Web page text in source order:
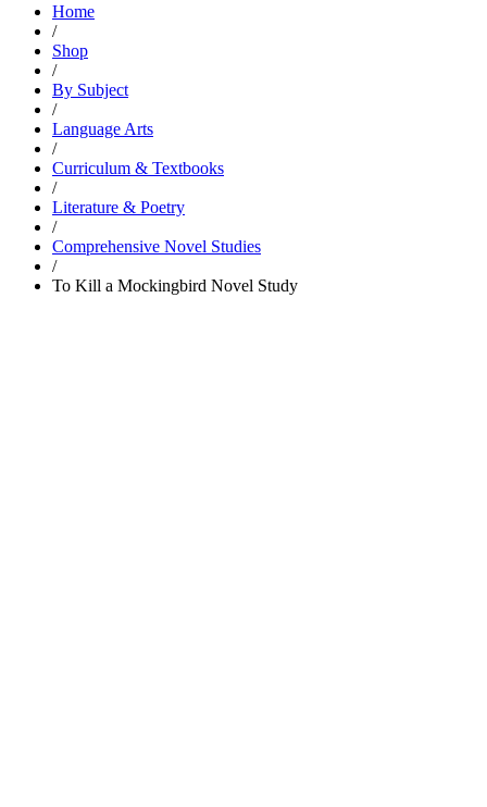
Home
/
Shop
/
By Subject
/
Language Arts
/
Curriculum & Textbooks
/
Literature & Poetry
/
Comprehensive Novel Studies
/
To Kill a Mockingbird Novel Study